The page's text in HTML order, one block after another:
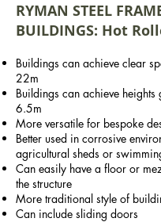
RYMAN STEEL
BUILDINGS: Hot
Buildings can achieve clear
22m
Buildings can achieve heights
6.5m
More versatile for bespoke
Better used in corrosive
agricultural sheds or
Can easily have a floor or
the structure
More traditional style of
Can include sliding doors